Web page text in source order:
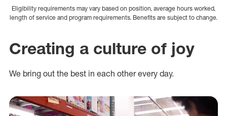
Eligibility requirements may vary based on position, average hours worked,
length of service and program requirements. Benefits are subject to change.
Creating a culture of joy
We bring out the best in each other every day.